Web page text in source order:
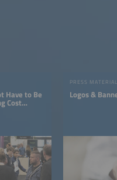
Have to Be
Cost
PRESS MATERIAL
Logos &